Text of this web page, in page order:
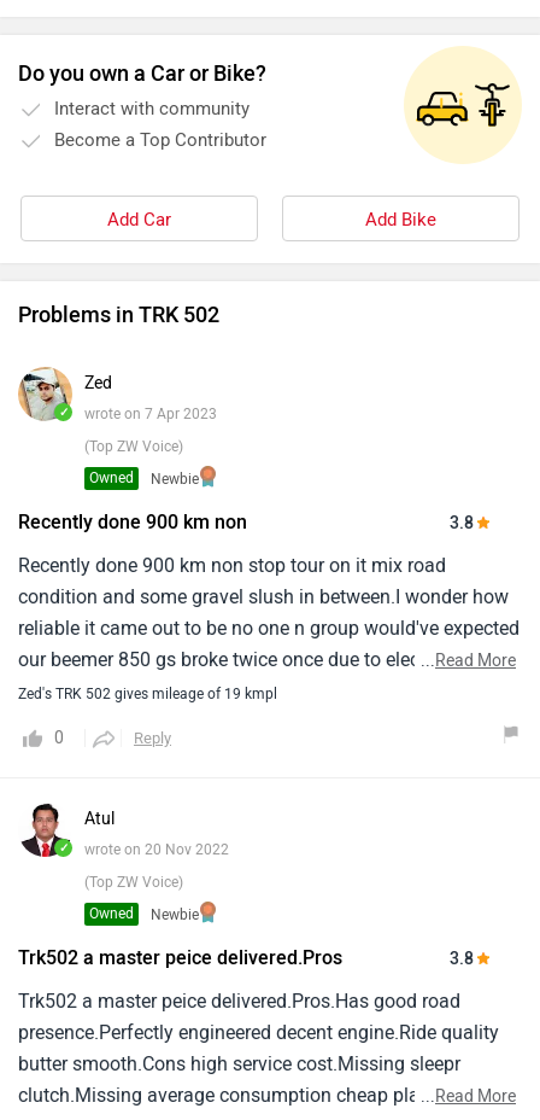
Do you own a Car or Bike?
Interact with community
Become a Top Contributor
Add Car Add Bike
Problems in TRK 502
✓
Zed
wrote on 7 Apr 2023
(Top ZW Voice)
Newbie
Owned
Recently done 900 km non 3.8
Recently done 900 km non stop tour on it mix road
condition and some gravel slush in between.I wonder how
reliable it came out to be no one n group would've expected
our beemer 850 gs broke twice once due to electronic
malfunctioning and second time exhaust scraped.Storm
beat bennelli trk for them in on highway in carrying higher
gave me evil smirk sometimes.What an amazing value for
the money even it gathers the most attention on road the
way it looks and sound.
...Read More
Zed's TRK 502 gives mileage of 19 kmpl
0 Reply
✓
Atul
wrote on 20 Nov 2022
(Top ZW Voice)
Newbie
Owned
Trk502 a master peice delivered.Pros 3.8
Trk502 a master peice delivered.Pros.Has good road
presence.Perfectly engineered decent engine.Ride quality
butter smooth.Cons high service cost.Missing sleepr
clutch.Missing average consumption cheap plastic.Led
...Read More